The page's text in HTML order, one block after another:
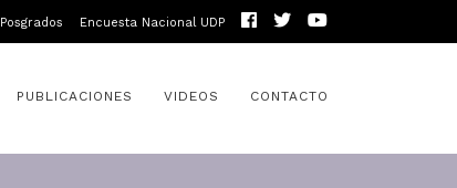
Posgrados Encuesta Nacional UDP
PUBLICACIONES VIDEOS CONTACTO